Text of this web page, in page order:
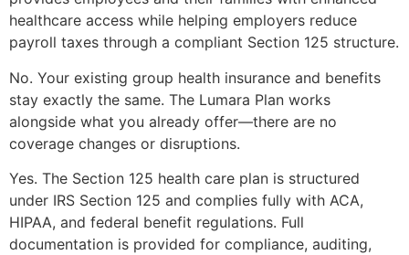
healthcare access while helping employers reduce
payroll taxes through a compliant Section 125 structure.
No. Your existing group health insurance and benefits
stay exactly the same. The Lumara Plan works
alongside what you already offer—there are no
coverage changes or disruptions.
Yes. The Section 125 health care plan is structured
under IRS Section 125 and complies fully with ACA,
HIPAA, and federal benefit regulations. Full
documentation is provided for compliance, auditing,